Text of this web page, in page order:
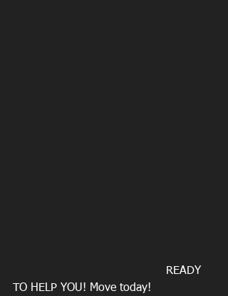
TO HELP YOU! Move today!